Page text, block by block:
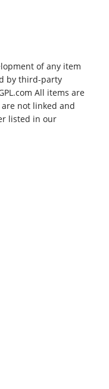
of any item
by third-party
All items are
are not linked and
listed in our